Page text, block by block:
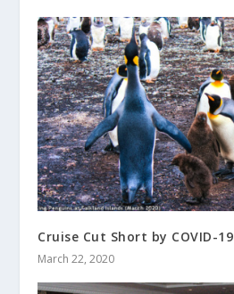
Cruise Cut Short by COVID-19
March 22, 2020